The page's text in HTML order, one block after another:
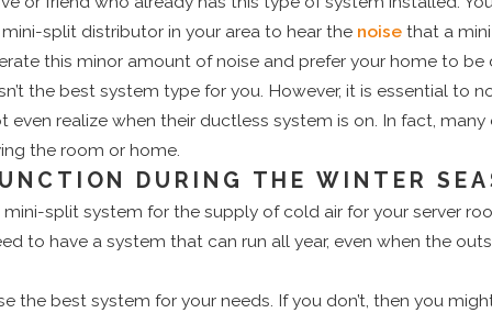
split distributor in your area to hear the noise that a
this minor amount of noise and prefer your home to be
the best system type for you. However, it is essential to
even realize when their ductless system is on. In fact,
the room or home.
DURING THE WINTER
split system for the supply of cold air for your server
to have a system that can run all year, even when the
the best system for your needs. If you don’t, then you